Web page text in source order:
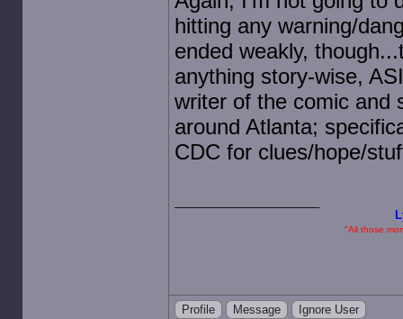
hitting any warning/
ended weakly,
anything story-wise,
writer of the comic and
around Atlanta;
CDC for clues/hope/
"All those
Profile Message Ignore User